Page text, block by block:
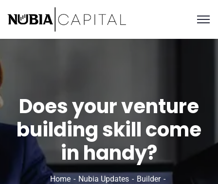
Does your venture
building skill come
in handy?
Home Nubia Updates
Builder